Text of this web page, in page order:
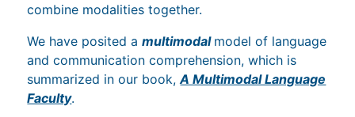
combine modalities together.
We have posited amultimodal model of language
and communication comprehension, which is
summarized in our book,A Multimodal Language
Faculty.